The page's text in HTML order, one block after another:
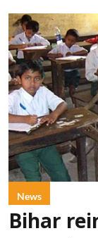
News
Bihar